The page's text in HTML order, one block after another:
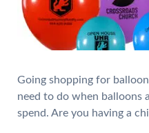
Going shopping for
need to do when balloons
spend. Are you having a